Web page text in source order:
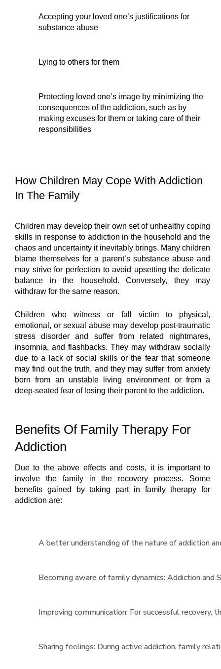
Accepting your loved one’s justifications for
substance abuse
Lying to others for them
Protecting loved one’s image by minimizing the
consequences of the addiction, such as by
making excuses for them or taking care of their
responsibilities
How Children May Cope With Addiction
In The Family
Children may develop their own set of unhealthy coping
skills in response to addiction in the household and the
chaos and uncertainty it inevitably brings. Many children
blame themselves for a parent’s substance abuse and
may strive for perfection to avoid upsetting the delicate
balance in the household. Conversely, they may
withdraw for the same reason.
Children who witness or fall victim to physical,
emotional, or sexual abuse may develop post-traumatic
stress disorder and suffer from related nightmares,
insomnia, and flashbacks. They may withdraw socially
due to a lack of social skills or the fear that someone
may find out the truth, and they may suffer from anxiety
born from an unstable living environment or from a
deep-seated fear of losing their parent to the addiction.
Benefits Of Family Therapy For
Addiction
Due to the above effects and costs, it is important to
involve the family in the recovery process. Some
benefits gained by taking part in family therapy for
addiction are:
A better understanding of the nature of addiction
Becoming aware of family dynamics: Addiction
Improving communication: For successful
Sharing feelings: During active addiction, family